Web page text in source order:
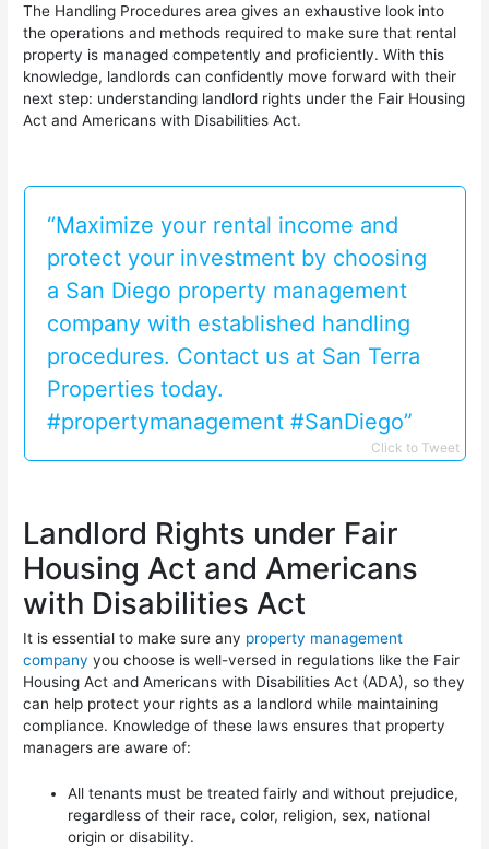
The Handling Procedures area gives an exhaustive look into
the operations and methods required to make sure that rental
property is managed competently and proficiently. With this
knowledge, landlords can confidently move forward with their
next step: understanding landlord rights under the Fair Housing
Act and Americans with Disabilities Act.
“Maximize your rental income and
protect your investment by choosing
a San Diego property management
company with established handling
procedures. Contact us at San Terra
Properties today.
#propertymanagement #SanDiego”
Click to Tweet
Landlord Rights under Fair
Housing Act and Americans
with Disabilities Act
It is essential to make sure any property management
company you choose is well-versed in regulations like the Fair
Housing Act and Americans with Disabilities Act (ADA), so they
can help protect your rights as a landlord while maintaining
compliance. Knowledge of these laws ensures that property
managers are aware of:
All tenants must be treated fairly and without prejudice,
regardless of their race, color, religion, sex, national
origin or disability.